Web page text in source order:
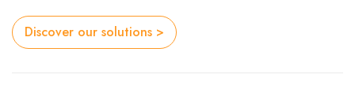
Discover our solutions >